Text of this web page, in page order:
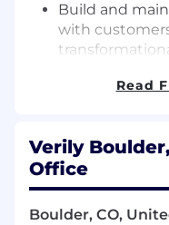
Build and
with
ecosystem.
across Verily in
from lead
presenting
and
Read
Verily
Office
Boulder, CO,